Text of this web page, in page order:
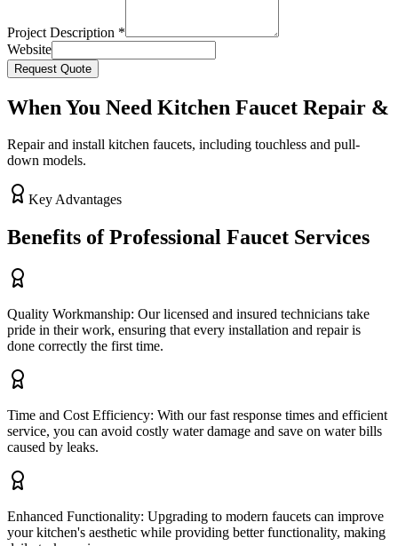
Project Description *
Website
Request Quote
When You Need Kitchen Faucet Repair &
Repair and install kitchen faucets, including touchless and pull-
down models.
Key Advantages
Benefits of Professional Faucet Services
Quality Workmanship: Our licensed and insured technicians take
pride in their work, ensuring that every installation and repair is
done correctly the first time.
Time and Cost Efficiency: With our fast response times and efficient
service, you can avoid costly water damage and save on water bills
caused by leaks.
Enhanced Functionality: Upgrading to modern faucets can improve
your kitchen's aesthetic while providing better functionality, making